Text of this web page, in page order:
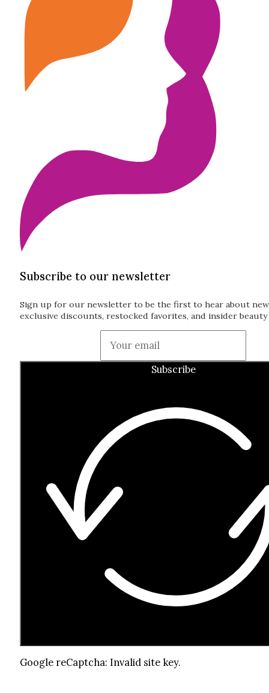
Subscribe to our newsletter
Sign up for our newsletter to be the first to hear about
exclusive discounts, restocked favorites, and insider
Subscribe
Google reCaptcha: Invalid site key.